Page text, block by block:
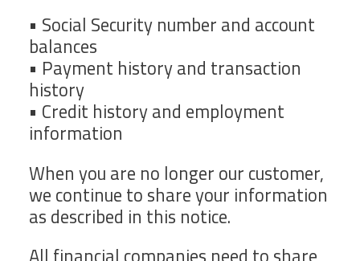
• Social Security number and account
balances
• Payment history and transaction
history
• Credit history and employment
information
When you are no longer our customer,
we continue to share your information
as described in this notice.